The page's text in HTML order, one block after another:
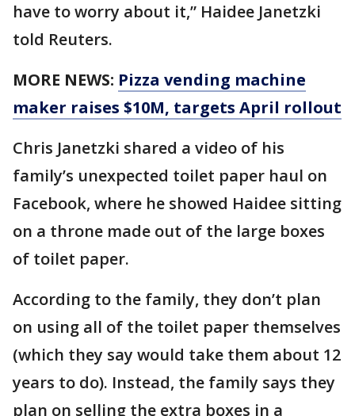
have to worry about it,” Haidee Janetzki
told Reuters.
MORE NEWS: Pizza vending machine
maker raises $10M, targets April rollout
Chris Janetzki shared a video of his
family’s unexpected toilet paper haul on
Facebook, where he showed Haidee sitting
on a throne made out of the large boxes
of toilet paper.
According to the family, they don’t plan
on using all of the toilet paper themselves
(which they say would take them about 12
years to do). Instead, the family says they
plan on selling the extra boxes in a